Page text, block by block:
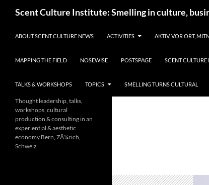
Scent Culture Institute: Smelling in culture,
ABOUT SCENT CULTURE NEWS ACTIVITIES AKTIV, VOR ORT,
MAPPING THE FIELD NOSEWISE POSTSPAGE SCENT CULTURE
TALKS & WORKSHOPS TOPICS SMELLING TURNS CULTURAL
Thought leadership, talks,
workshops, cultural
production & consulting in an
experiential & aesthetic
economy Bern, ZÃ¼rich,
Schweiz